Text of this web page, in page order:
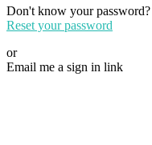
Don't know your password?
Reset your password
or
Email me a sign in link